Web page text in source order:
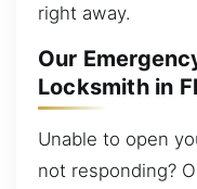
right away.
Our
Locksmith in
Unable to open
not responding?